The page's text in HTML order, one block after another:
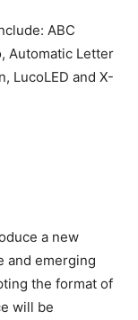
ABC
Automatic Letter
LucoLED and X-
a new
and emerging
the format of
will be